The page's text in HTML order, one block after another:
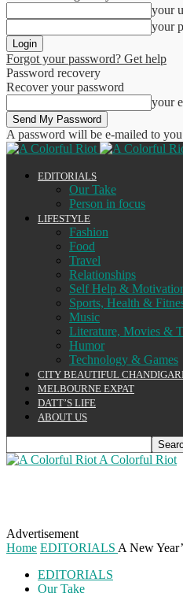
your
your
Forgot your password? Get help
Password recovery
Recover your password
your
A password will be e-mailed to
EDITORIALS
Our Take
Person in focus
LIFESTYLE
Fashion
Food
Travel
Relationships
Self Help &
Sports, Health &
Music
Literature, Movies &
Humor
Technology & Games
CITY BEAUTIFUL
MELBOURNE EXPAT
DATT’S LIFE
ABOUT US
A Colorful Riot
Advertisement
Home EDITORIALS A New
EDITORIALS
Our Take